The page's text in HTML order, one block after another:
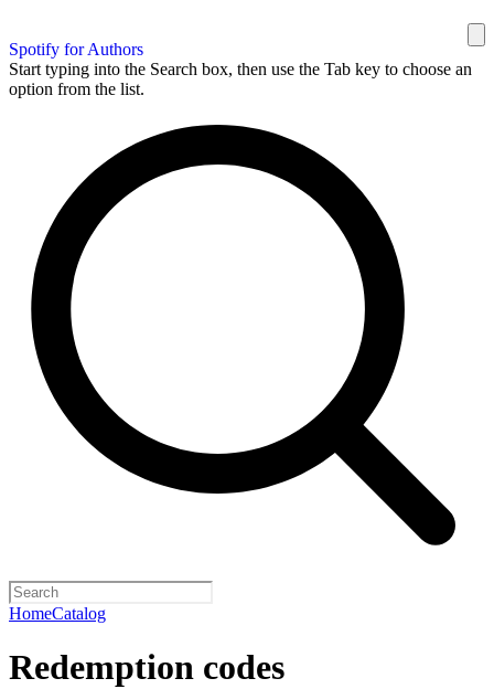
Spotify for Authors
Start typing into the Search box, then use the Tab key to choose an
option from the list.
HomeCatalog
Redemption codes